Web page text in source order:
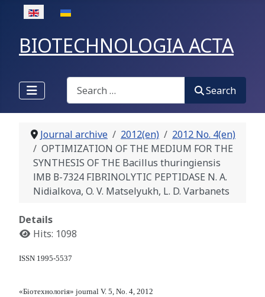
Select your language
BIOTECHNOLOGIA ACTA
Search
Search
Journal archive 2012(en)
2012 No. 4(en)
OPTIMIZATION OF THE MEDIUM FOR THE
SYNTHESIS OF THE Bacillus thuringiensis
ІМВ В-7324 FIBRINOLYTIC PEPTIDASE N. A.
Nidialkova, O. V. Matselyukh, L. D. Varbanets
Details
Hits: 1098
ISSN 1995-5537
«Біотехнологія» journal V. 5, No. 4, 2012